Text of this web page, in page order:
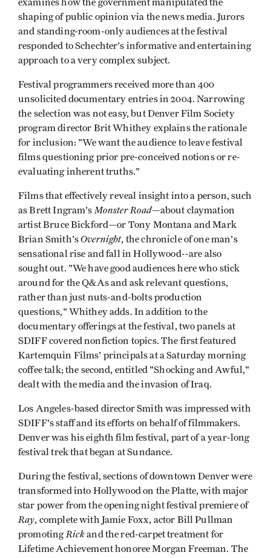
examines how the government manipulated the
shaping of public opinion via the news media. Jurors
and standing-room-only audiences at the festival
responded to Schechter's informative and entertaining
approach to a very complex subject.
Festival programmers received more than 400
unsolicited documentary entries in 2004. Narrowing
the selection was not easy, but Denver Film Society
program director Brit Whithey explains the rationale
for inclusion: "We want the audience to leave festival
films questioning prior pre-conceived notions or re-
evaluating inherent truths."
Films that effectively reveal insight into a person, such
as Brett Ingram'sMonster Road—about claymation
artist Bruce Bickford—or Tony Montana and Mark
Brian Smith'sOvernight, the chronicle of one man's
sensational rise and fall in Hollywood--are also
sought out. "We have good audiences here who stick
around for the Q&As and ask relevant questions,
rather than just nuts-and-bolts production
questions," Whithey adds. In addition to the
documentary offerings at the festival, two panels at
SDIFF covered nonfiction topics. The first featured
Kartemquin Films' principals at a Saturday morning
coffee talk; the second, entitled "Shocking and Awful,"
dealt with the media and the invasion of Iraq.
Los Angeles-based director Smith was impressed with
SDIFF's staff and its efforts on behalf of filmmakers.
Denver was his eighth film festival, part of a year-long
festival trek that began at Sundance.
During the festival, sections of downtown Denver were
transformed into Hollywood on the Platte, with major
star power from the opening night festival premiere of
Ray, complete with Jamie Foxx, actor Bill Pullman
promotingRickand the red-carpet treatment for
Lifetime Achievement honoree Morgan Freeman. The